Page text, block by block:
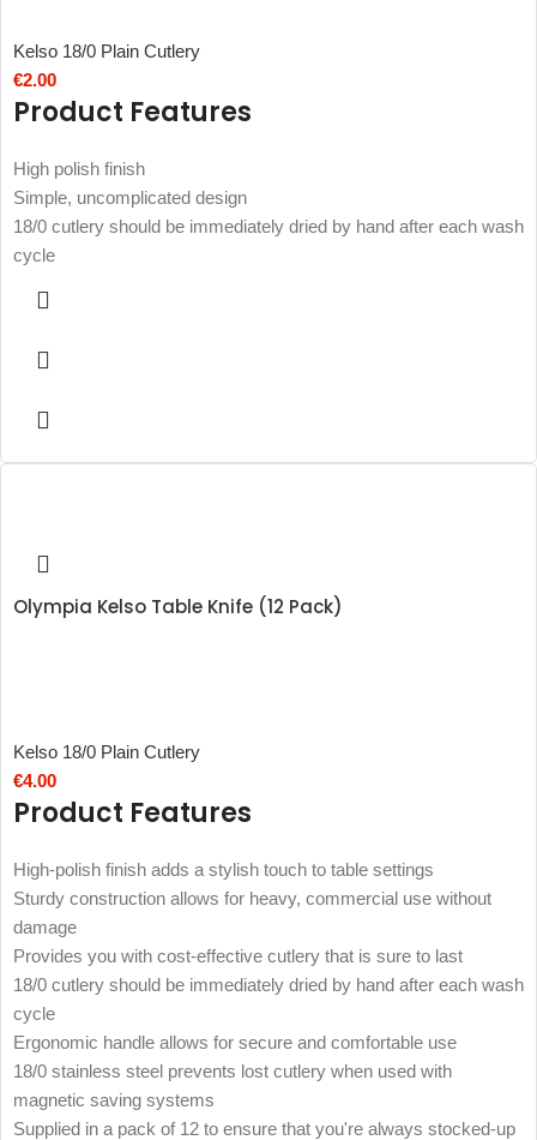
Kelso 18/0 Plain Cutlery
€2.00
Product Features
High polish finish
Simple, uncomplicated design
18/0 cutlery should be immediately dried by hand after each wash
cycle
Olympia Kelso Table Knife (12 Pack)
Kelso 18/0 Plain Cutlery
€4.00
Product Features
High-polish finish adds a stylish touch to table settings
Sturdy construction allows for heavy, commercial use without
damage
Provides you with cost-effective cutlery that is sure to last
18/0 cutlery should be immediately dried by hand after each wash
cycle
Ergonomic handle allows for secure and comfortable use
18/0 stainless steel prevents lost cutlery when used with
magnetic saving systems
Supplied in a pack of 12 to ensure that you're always stocked-up